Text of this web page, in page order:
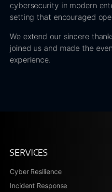
cybersecurity in modern
setting that encouraged
We extend our sincere
joined us and made the
experience.
SERVICES
Cyber Resilience
Incident Response